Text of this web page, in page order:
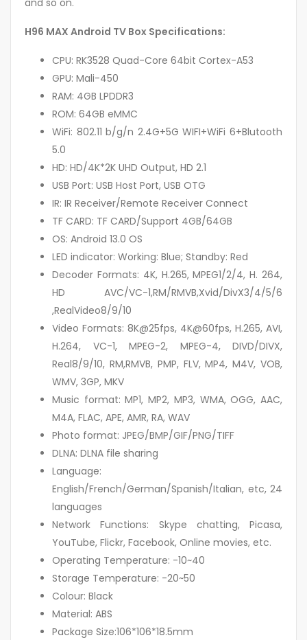
and so on.
H96 MAX Android TV Box Specifications:
CPU: RK3528 Quad-Core 64bit Cortex-A53
GPU: Mali-450
RAM: 4GB LPDDR3
ROM: 64GB eMMC
WiFi: 802.11 b/g/n 2.4G+5G WIFI+WiFi 6+Blutooth
5.0
HD: HD/4K*2K UHD Output, HD 2.1
USB Port: USB Host Port, USB OTG
IR: IR Receiver/Remote Receiver Connect
TF CARD: TF CARD/Support 4GB/64GB
OS: Android 13.0 OS
LED indicator: Working: Blue; Standby: Red
Decoder Formats: 4K, H.265, MPEG1/2/4, H. 264,
HD AVC/VC-1,RM/RMVB,Xvid/DivX3/4/5/6
,RealVideo8/9/10
Video Formats: 8K@25fps, 4K@60fps, H.265, AVI,
H.264, VC-1, MPEG-2, MPEG-4, DIVD/DIVX,
Real8/9/10, RM,RMVB, PMP, FLV, MP4, M4V, VOB,
WMV, 3GP, MKV
Music format: MP1, MP2, MP3, WMA, OGG, AAC,
M4A, FLAC, APE, AMR, RA, WAV
Photo format: JPEG/BMP/GIF/PNG/TIFF
DLNA: DLNA file sharing
Language:
English/French/German/Spanish/Italian, etc, 24
languages
Network Functions: Skype chatting, Picasa,
YouTube, Flickr, Facebook, Online movies, etc.
Operating Temperature: -10~40
Storage Temperature: -20~50
Colour: Black
Material: ABS
Package Size:106*106*18.5mm